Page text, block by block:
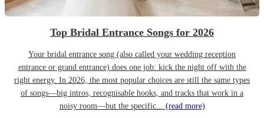
Top Bridal Entrance Songs for 2026
Your bridal entrance song (also called your wedding reception
entrance or grand entrance) does one job: kick the night off with the
right energy. In 2026, the most popular choices are still the same types
of songs—big intros, recognisable hooks, and tracks that work in a
noisy room—but the specific... (read more)